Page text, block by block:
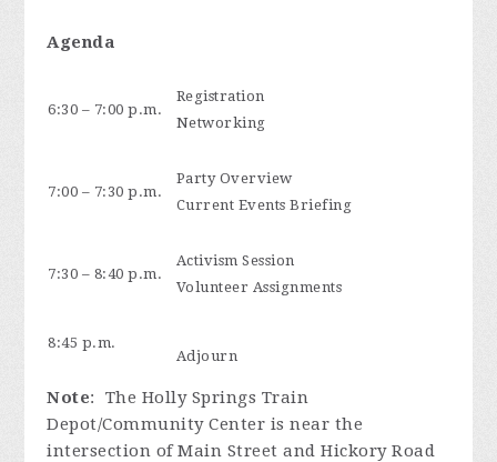
Agenda
6:30 – 7:00 p.m.
Registration
Networking
7:00 – 7:30 p.m.
Party Overview
Current Events Briefing
7:30 – 8:40 p.m.
Activism Session
Volunteer Assignments
8:45 p.m.
Adjourn
Note: The Holly Springs Train
Depot/Community Center is near the
intersection of Main Street and Hickory Road